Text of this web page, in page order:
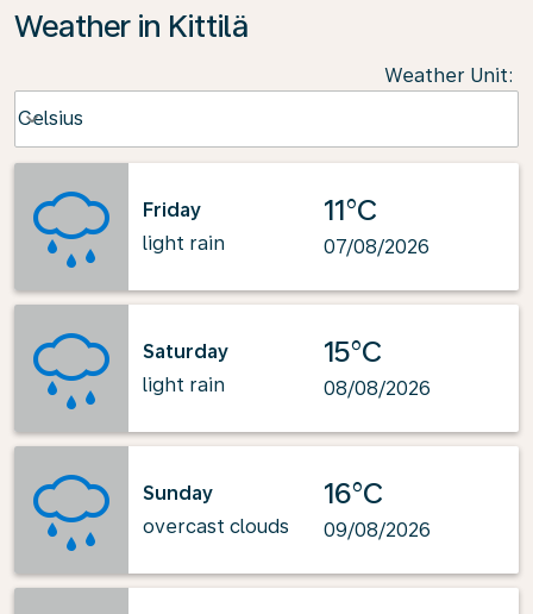
Weather in Kittilä
Weather Unit:
Celsius
keyboard_arrow_down
Friday
light rain
11°C
07/08/2026
Saturday
light rain
15°C
08/08/2026
Sunday
overcast clouds
16°C
09/08/2026